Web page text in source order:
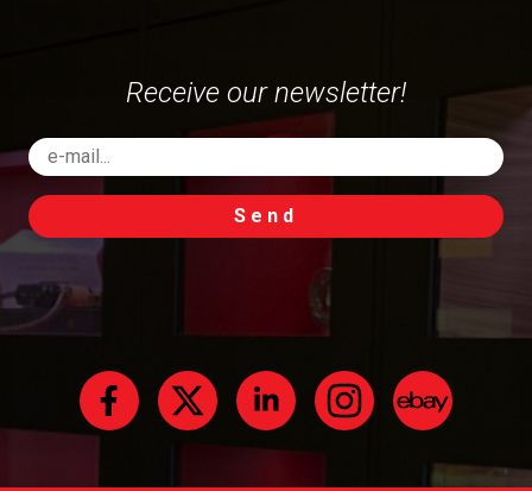
Receive our newsletter!
Send